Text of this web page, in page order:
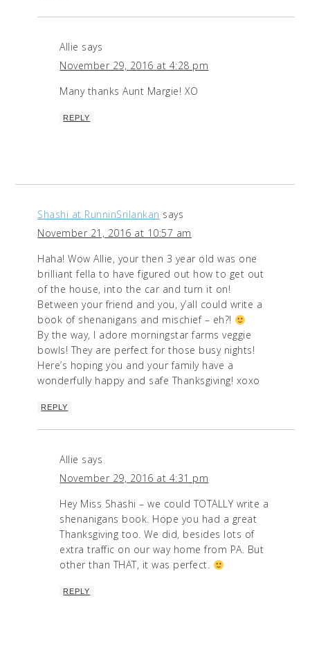
Allie says
November 29, 2016 at 4:28 pm
Many thanks Aunt Margie! XO
REPLY
Shashi at RunninSrilankan says
November 21, 2016 at 10:57 am
Haha! Wow Allie, your then 3 year old was one
brilliant fella to have figured out how to get out
of the house, into the car and turn it on!
Between your friend and you, y’all could write a
book of shenanigans and mischief – eh?!
By the way, I adore morningstar farms veggie
bowls! They are perfect for those busy nights!
Here’s hoping you and your family have a
wonderfully happy and safe Thanksgiving! xoxo
REPLY
Allie says
November 29, 2016 at 4:31 pm
Hey Miss Shashi – we could TOTALLY write a
shenanigans book. Hope you had a great
Thanksgiving too. We did, besides lots of
extra traffic on our way home from PA. But
other than THAT, it was perfect.
REPLY